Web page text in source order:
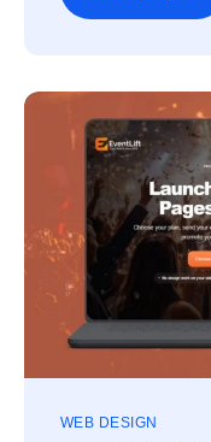
WEB DESIGN